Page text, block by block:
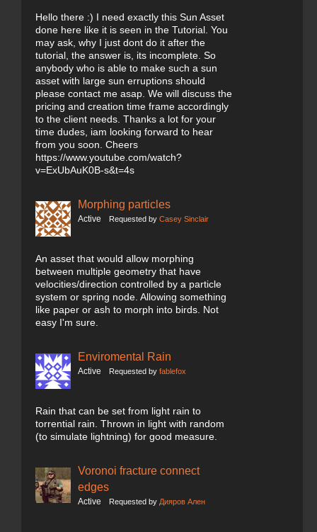
Hello there :) I need exactly this Sun Asset
done here like it is seen in the Tutorial. You
may ask, why I just dont do it after the
tutorial, the answer is, its incomplete. So
anybody who is able to make such a sun
asset with large sun erruptions should
please contact me asap. We will discuss the
pricing and creation time frame accordingly
to the client needs. Thanks a lot for your
time dudes, iam looking forward to hear
from you soon. Cheers
https://www.youtube.com/watch?
v=ExUbAuK0B-s&t=4s
Morphing particles
Active Requested by Casey Sinclair
An asset that would allow morphing
between multiple geometry that have
velocities/direction controlled by a particle
system or spring node. Allowing something
like paper or ash to morph into birds. Not
easy I'm sure.
Enviromental Rain
Active Requested by fablefox
Rain that can be set from light rain to
torrential rain. Thrown in light with random
(to simulate lightning) for good measure.
Voronoi fracture connect
edges
Active Requested by Дияров Ален